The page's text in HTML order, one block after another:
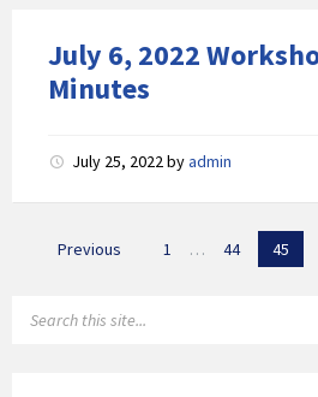
July 6, 2022
Minutes
July 25, 2022byadmin
PostsPrevious 1 … 44 45